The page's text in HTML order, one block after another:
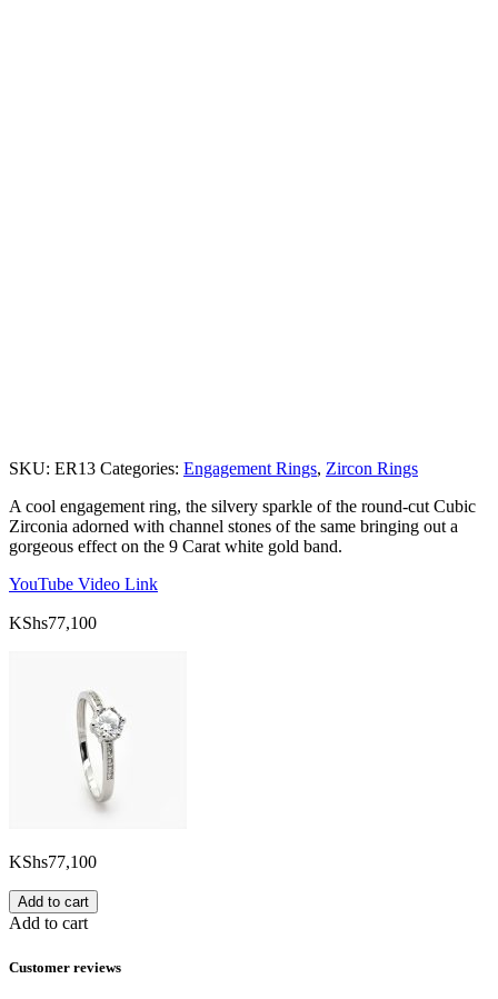
SKU: ER13 Categories: Engagement Rings, Zircon Rings
A cool engagement ring, the silvery sparkle of the round-cut Cubic
Zirconia adorned with channel stones of the same bringing out a
gorgeous effect on the 9 Carat white gold band.
YouTube Video Link
KShs77,100
KShs77,100
Add to cart
Add to cart
Customer reviews